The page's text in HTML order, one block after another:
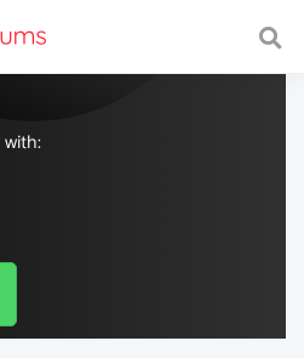
with a fast and